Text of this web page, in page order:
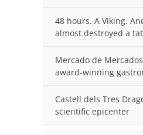
48 hours. A Viking.
almost destroyed a
Mercado de
award-winning
Castell dels Tres
scientific epicenter